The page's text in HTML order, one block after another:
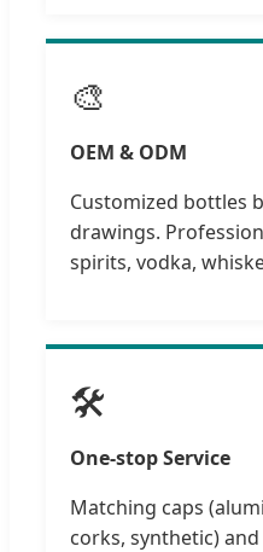
🎨
OEM & ODM
Customized bottles
drawings.
spirits, vodka,
🛠️
One-stop Service
Matching caps
corks, synthetic)